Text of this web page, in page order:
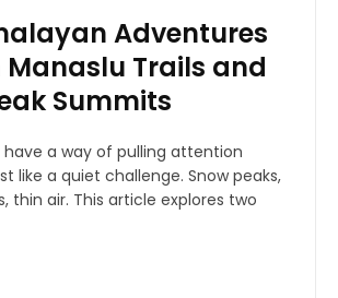
Adventures
Manaslu Trails and
Summits
have a way of pulling attention
like a quiet challenge. Snow peaks,
thin air. This article explores two